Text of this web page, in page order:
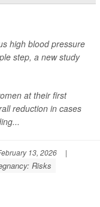
high blood pressure
step, a new study
at their first
reduction in cases
13, 2026
|
Risks